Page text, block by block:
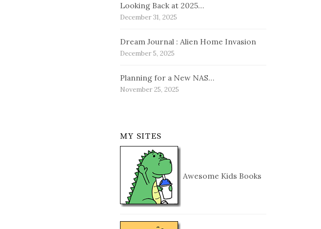
Looking Back at 2025…
December 31, 2025
Dream Journal : Alien Home Invasion
December 5, 2025
Planning for a New NAS…
November 25, 2025
MY SITES
Awesome Kids Books